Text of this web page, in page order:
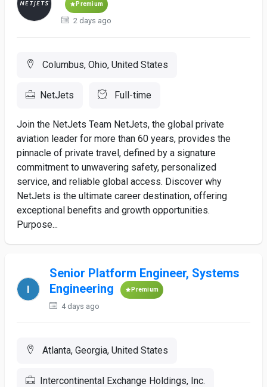
Premium
2 days ago
Columbus, Ohio, United States
NetJets Full-time
Join the NetJets Team NetJets, the global private
aviation leader for more than 60 years, provides the
pinnacle of private travel, defined by a signature
commitment to unwavering safety, personalized
service, and reliable global access. Discover why
NetJets is the ultimate career destination, offering
exceptional benefits and growth opportunities.
Purpose...
Senior Platform Engineer, Systems
Engineering
Premium
4 days ago
Atlanta, Georgia, United States
Intercontinental Exchange Holdings, Inc.